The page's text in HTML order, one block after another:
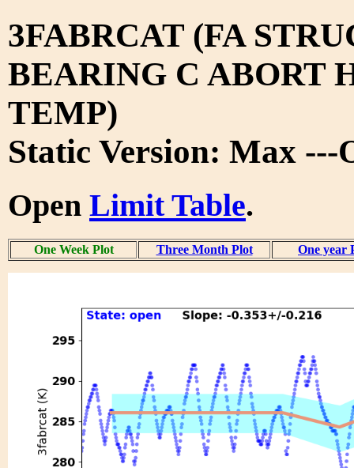
3FABRCAT (FA
BEARING C ABORT
TEMP)
Static Version: Max ---
Open Limit Table.
One Week Plot Three Month Plot One year